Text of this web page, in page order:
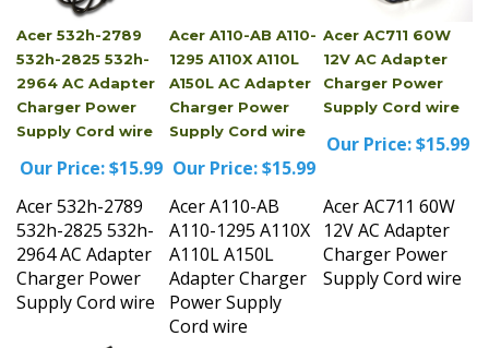
Acer 532h-2789
532h-2825 532h-
2964 AC Adapter
Charger Power
Supply Cord wire
Our Price:$15.99
1295 A110X A110L
A150L AC Adapter
Charger Power
Supply Cord wire
Our Price:$15.99
Acer AC711 60W
12V AC Adapter
Charger Power
Supply Cord wire
Our Price:$15.99
Acer 532h-2789
532h-2825 532h-
2964 AC Adapter
Charger Power
Supply Cord wire
Acer A110-AB
A110-1295 A110X
A110L A150L
Adapter Charger
Power Supply
Cord wire
12V AC Adapter
Charger Power
Supply Cord wire